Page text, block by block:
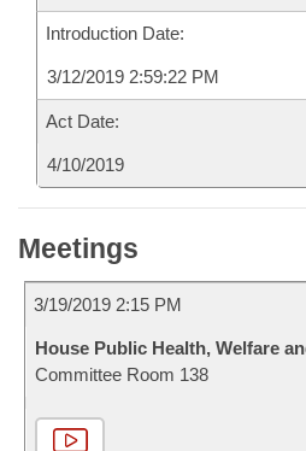
Introduction Date:
3/12/2019 2:59:22 PM
Act Date:
4/10/2019
Meetings
3/19/2019 2:15 PM
House Public Health, Welfare
Committee Room 138